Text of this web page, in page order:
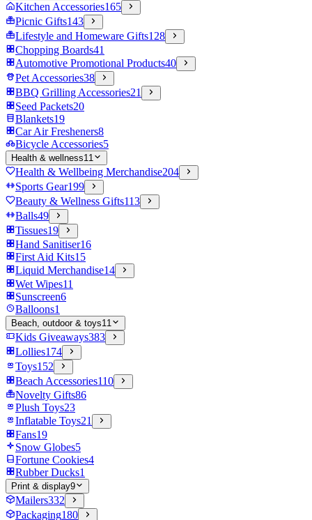
Kitchen Accessories165
Picnic Gifts143
Lifestyle and Homeware Gifts128
Chopping Boards41
Automotive Promotional Products40
Pet Accessories38
BBQ Grilling Accessories21
Seed Packets20
Blankets19
Car Air Fresheners8
Bicycle Accessories5
Health & wellness11
Health & Wellbeing Merchandise204
Sports Gear199
Beauty & Wellness Gifts113
Balls49
Tissues19
Hand Sanitiser16
First Aid Kits15
Liquid Merchandise14
Wet Wipes11
Sunscreen6
Balloons1
Beach, outdoor & toys11
Kids Giveaways383
Lollies174
Toys152
Beach Accessories110
Novelty Gifts86
Plush Toys23
Inflatable Toys21
Fans19
Snow Globes5
Fortune Cookies4
Rubber Ducks1
Print & display9
Mailers332
Packaging180